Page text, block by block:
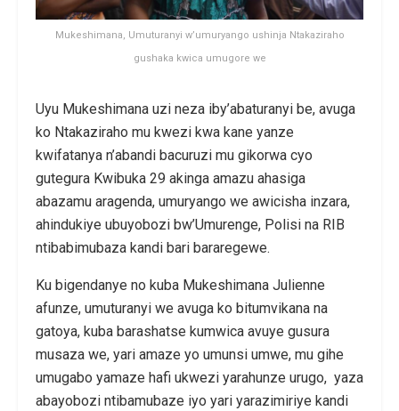
Mukeshimana, Umuturanyi w’umuryango ushinja Ntakaziraho
gushaka kwica umugore we
Uyu Mukeshimana uzi neza iby’abaturanyi be, avuga
ko Ntakaziraho mu kwezi kwa kane yanze
kwifatanya n’abandi bacuruzi mu gikorwa cyo
gutegura Kwibuka 29 akinga amazu ahasiga
abazamu aragenda, umuryango we awicisha inzara,
ahindukiye ubuyobozi bw’Umurenge, Polisi na RIB
ntibabimubaza kandi bari bararegewe.
Ku bigendanye no kuba Mukeshimana Julienne
afunze, umuturanyi we avuga ko bitumvikana na
gatoya, kuba barashatse kumwica avuye gusura
musaza we, yari amaze yo umunsi umwe, mu gihe
umugabo yamaze hafi ukwezi yarahunze urugo, yaza
abayobozi ntibamubaze iyo yari yarazimiriye kandi